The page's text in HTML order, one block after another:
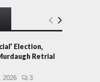
E
Election,
Retrial
2026 3